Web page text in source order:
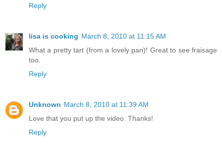
Reply
lisa is cooking March 8, 2010 at 11:15 AM
What a pretty tart (from a lovely pan)! Great to see fraisage
too.
Reply
Unknown March 8, 2010 at 11:39 AM
Love that you put up the video. Thanks!
Reply